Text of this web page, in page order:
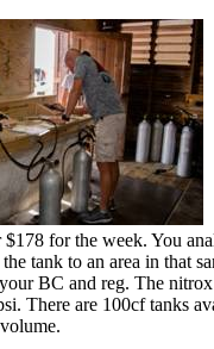
for the week. You
tank to an area in that
BC and reg. The
There are 100cf tanks